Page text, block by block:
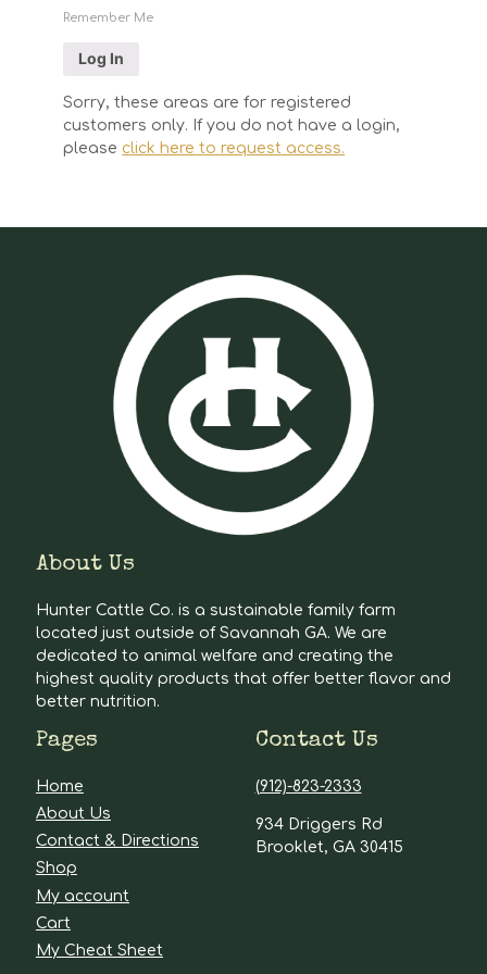
Remember Me
Sorry, these areas are for registered
customers only. If you do not have a login,
please click here to request access.
About Us
Hunter Cattle Co. is a sustainable family farm
located just outside of Savannah GA. We are
dedicated to animal welfare and creating the
highest quality products that offer better flavor and
better nutrition.
Pages
Home
About Us
Contact & Directions
Shop
My account
Cart
My Cheat Sheet
Contact Us
(912)-823-2333
934 Driggers Rd
Brooklet, GA 30415